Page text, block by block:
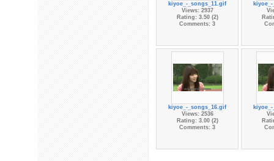
kiyoe_-_songs_11.gif
Views: 2937
Rating: 3.50 (2)
Comments: 3
kiyoe_-_songs_16.gif
Views: 2536
Rating: 3.00 (2)
Comments: 3